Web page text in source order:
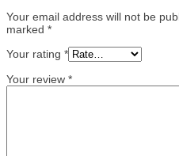
Your email address will not be
marked *
Your rating *
Your review *